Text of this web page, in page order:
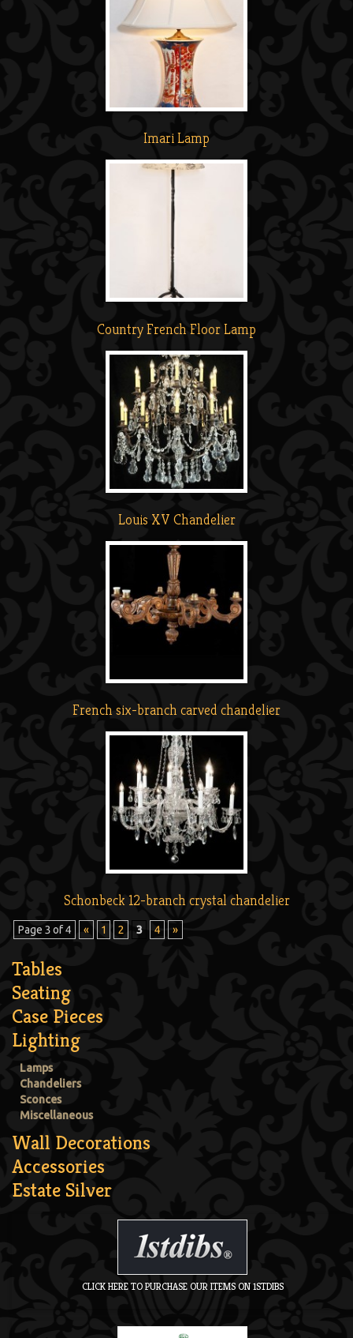
Imari Lamp
Country French Floor Lamp
Louis XV Chandelier
French six-branch carved chandelier
Schonbeck 12-branch crystal chandelier
Page 3 of 4 « 1 2 3 4 »
Tables
Seating
Case Pieces
Lighting
Lamps
Chandeliers
Sconces
Miscellaneous
Wall Decorations
Accessories
Estate Silver
CLICK HERE TO PURCHASE OUR ITEMS ON 1STDIBS